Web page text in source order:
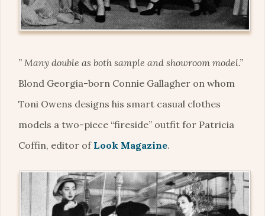
” Many double as both sample and showroom model.”
Blond Georgia-born Connie Gallagher on whom
Toni Owens designs his smart casual clothes
models a two-piece “fireside” outfit for Patricia
Coffin, editor of Look Magazine.